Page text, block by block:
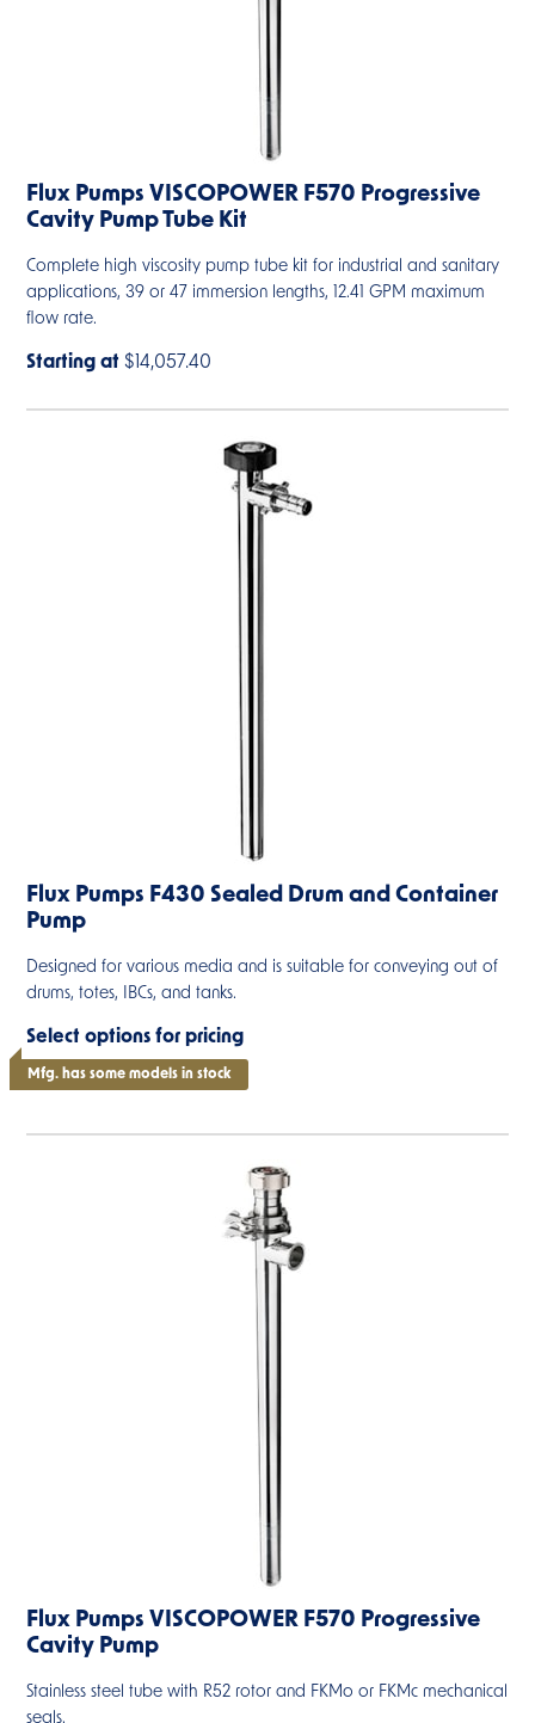
Flux Pumps VISCOPOWER F570 Progressive
Cavity Pump Tube Kit
Complete high viscosity pump tube kit for industrial and sanitary
applications, 39 or 47 immersion lengths, 12.41 GPM maximum
flow rate.
Starting at $14,057.40
Flux Pumps F430 Sealed Drum and Container
Pump
Designed for various media and is suitable for conveying out of
drums, totes, IBCs, and tanks.
Select options for pricing
Mfg. has some models in stock
Flux Pumps VISCOPOWER F570 Progressive
Cavity Pump
Stainless steel tube with R52 rotor and FKMo or FKMc mechanical
seals.